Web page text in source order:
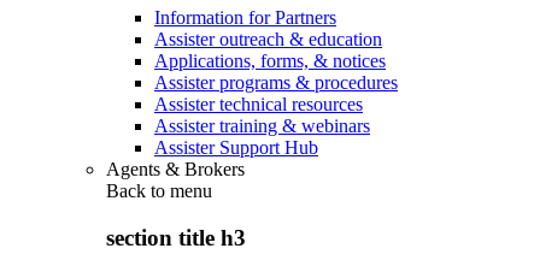
Information for Partners
Assister outreach & education
Applications, forms, & notices
Assister programs & procedures
Assister technical resources
Assister training & webinars
Assister Support Hub
Agents & Brokers
Back to menu
section title h3